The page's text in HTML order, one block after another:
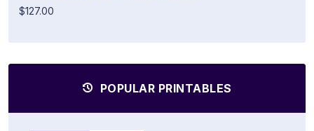
$127.00
POPULAR PRINTABLES